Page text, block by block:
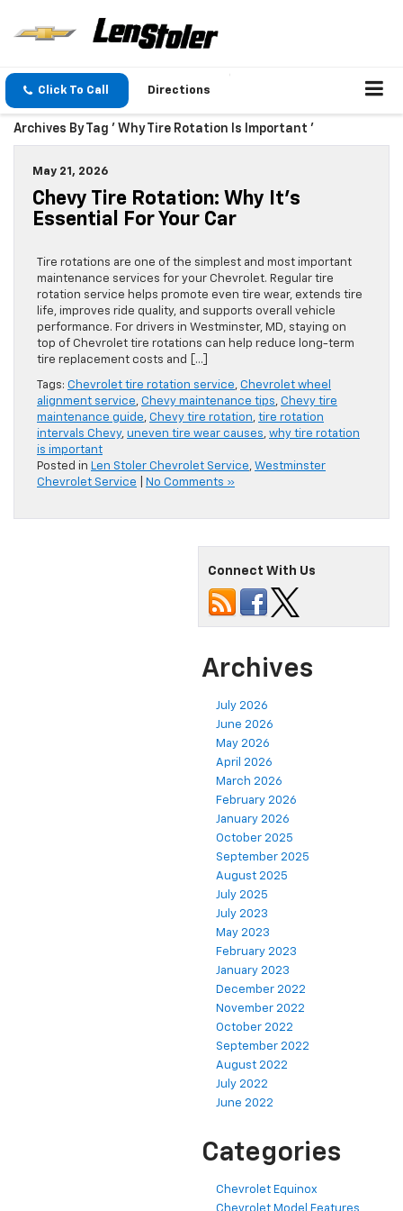
Click To Call Directions
Archives By Tag ' Why Tire Rotation Is Important '
May 21, 2026
Chevy Tire Rotation: Why It’s
Essential For Your Car
Tire rotations are one of the simplest and most important
maintenance services for your Chevrolet. Regular tire
rotation service helps promote even tire wear, extends tire
life, improves ride quality, and supports overall vehicle
performance. For drivers in Westminster, MD, staying on
top of Chevrolet tire rotations can help reduce long-term
tire replacement costs and […]
Tags: Chevrolet tire rotation service, Chevrolet wheel
alignment service, Chevy maintenance tips, Chevy tire
maintenance guide, Chevy tire rotation, tire rotation
intervals Chevy, uneven tire wear causes, why tire rotation
is important
Posted in Len Stoler Chevrolet Service, Westminster
Chevrolet Service
No Comments »
Connect With Us
Archives
July 2026
June 2026
May 2026
April 2026
March 2026
February 2026
January 2026
October 2025
September 2025
August 2025
July 2025
July 2023
May 2023
February 2023
January 2023
December 2022
November 2022
October 2022
September 2022
August 2022
July 2022
June 2022
Categories
Chevrolet Equinox